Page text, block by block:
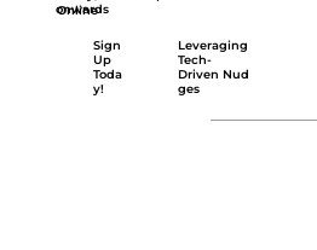
Leveraging
Tech-
Driven Nud
ges
Online
onwards
Sign
Up
Toda
y!